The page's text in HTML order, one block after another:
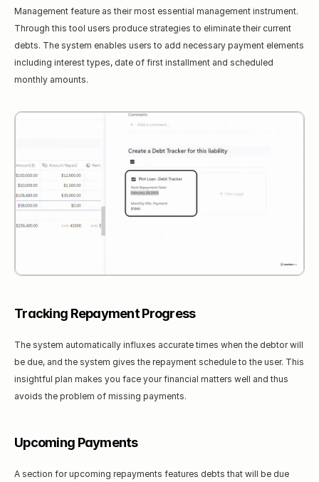
Management feature as their most essential management instrument.
Through this tool users produce strategies to eliminate their current
debts. The system enables users to add necessary payment elements
including interest types, date of first installment and scheduled
monthly amounts.
Tracking Repayment Progress
The system automatically influxes accurate times when the debtor will
be due, and the system gives the repayment schedule to the user. This
insightful plan makes you face your financial matters well and thus
avoids the problem of missing payments.
Upcoming Payments
A section for upcoming repayments features debts that will be due